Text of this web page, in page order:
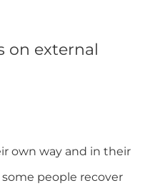
on external
own way and in their
people recover